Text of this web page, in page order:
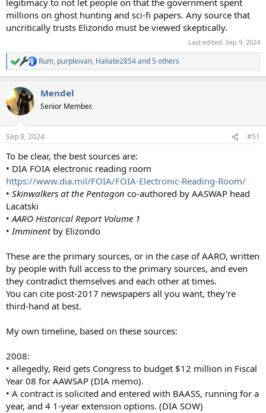
legitimacy to not let people on that the government spent
millions on ghost hunting and sci-fi papers. Any source that
uncritically trusts Elizondo must be viewed skeptically.
Last edited: Sep 9, 2024
R
e
c
t
i
s
Rum, purpleivan, Haliate2854and 5 others
Mendel
Senior Member.
Sep 9, 2024 #51
To be clear, the best sources are:
• DIA FOIA electronic reading room
https://www.dia.mil/FOIA/FOIA-Electronic-Reading-Room/
• Skinwalkers at the Pentagon co-authored by AASWAP head
Lacatski
•AARO Historical Report Volume 1
•Imminentby Elizondo
These are the primary sources, or in the case of AARO, written
by people with full access to the primary sources, and even
they contradict themselves and each other at times.
You can cite post-2017 newspapers all you want, they're
third-hand at best.
My own timeline, based on these sources:
2008:
• allegedly, Reid gets Congress to budget $12 million in Fiscal
Year 08 for AAWSAP (DIA memo).
• A contract is solicited and entered with BAASS, running for a
year, and 4 1-year extension options. (DIA SOW)